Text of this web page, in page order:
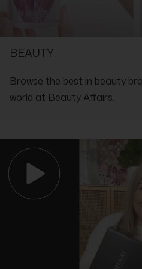
BEAUTY
Browse the best in beauty
world at Beauty Affairs.